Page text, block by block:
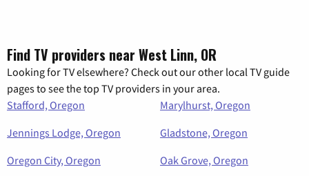
Find TV providers near West Linn, OR
Looking for TV elsewhere? Check out our other local TV guide
pages to see the top TV providers in your area.
Stafford, Oregon
Marylhurst, Oregon
Jennings Lodge, Oregon
Gladstone, Oregon
Oregon City, Oregon
Oak Grove, Oregon